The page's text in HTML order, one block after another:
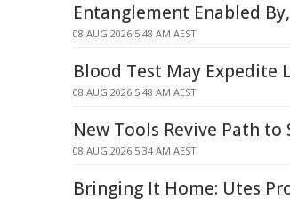
Entanglement Enabled
08 AUG 2026 5:48 AM AEST
Blood Test May Expedite
08 AUG 2026 5:48 AM AEST
New Tools Revive Path to
08 AUG 2026 5:34 AM AEST
Bringing It Home: Utes